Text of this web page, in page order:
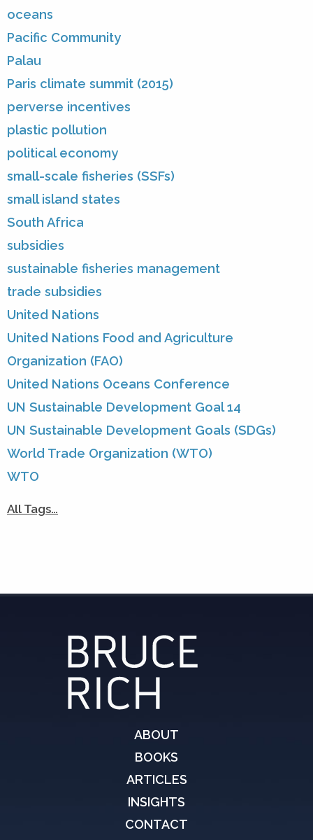
oceans
Pacific Community
Palau
Paris climate summit (2015)
perverse incentives
plastic pollution
political economy
small-scale fisheries (SSFs)
small island states
South Africa
subsidies
sustainable fisheries management
trade subsidies
United Nations
United Nations Food and Agriculture
Organization (FAO)
United Nations Oceans Conference
UN Sustainable Development Goal 14
UN Sustainable Development Goals (SDGs)
World Trade Organization (WTO)
WTO
All Tags…
ABOUT
BOOKS
ARTICLES
INSIGHTS
CONTACT